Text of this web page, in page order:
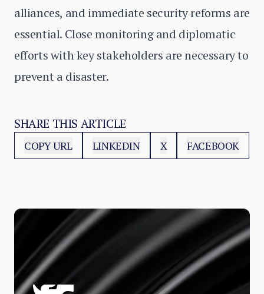
alliances, and immediate security reforms are
essential. Close monitoring and diplomatic
efforts with key stakeholders are necessary to
prevent a disaster.
SHARE THIS ARTICLE
COPY URL LINKEDIN X FACEBOOK